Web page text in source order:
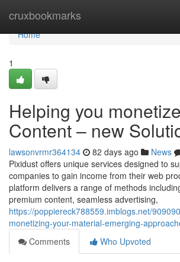
cruxbookmarks
Home
Home
1
Helping you
Content – new
lawsonvrmr364134 82 days ago News
Pixidust offers unique services designed to
companies to gain income from their web
platform delivers a range of methods
premium content, seamless advertising,
https://poppiereck788559.imblogs.net/
monetizing-your-material-emerging-
Comments
Who Upvoted